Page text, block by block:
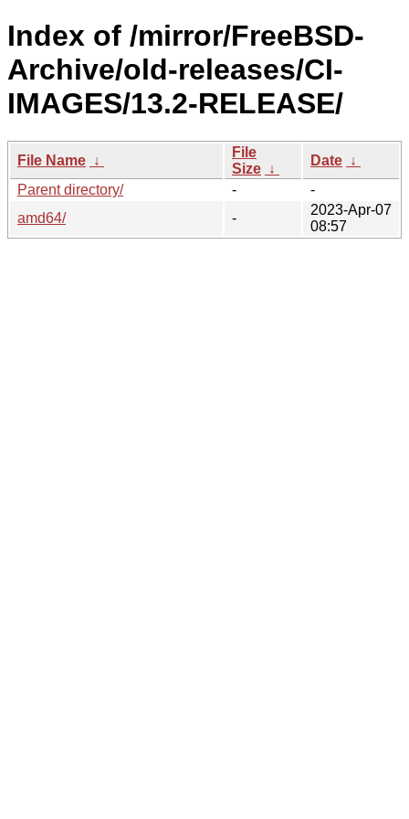
Index of /mirror/FreeBSD-
Archive/old-releases/CI-
IMAGES/13.2-RELEASE/
File Name ↓
File
Size ↓
Date ↓
Parent directory/
-
-
amd64/
-
2023-Apr-07
08:57